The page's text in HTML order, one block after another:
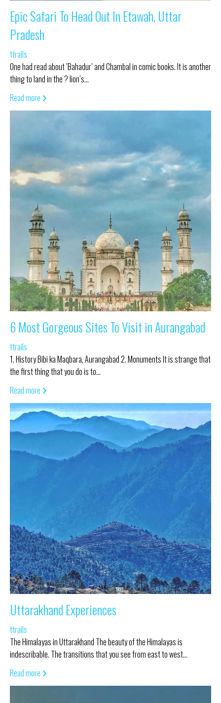
Epic Safari To Head Out In Etawah, Uttar
Pradesh
ttrails
One had read about ’Bahadur’ and Chambal in comic books. It is another
thing to land in the ? lion’s…
Read more
6 Most Gorgeous Sites To Visit in Aurangabad
ttrails
1. History Bibi ka Maqbara, Aurangabad 2. Monuments It is strange that
the first thing that you do is to…
Read more
Uttarakhand Experiences
ttrails
The Himalayas in Uttarakhand The beauty of the Himalayas is
indescribable. The transitions that you see from east to west…
Read more